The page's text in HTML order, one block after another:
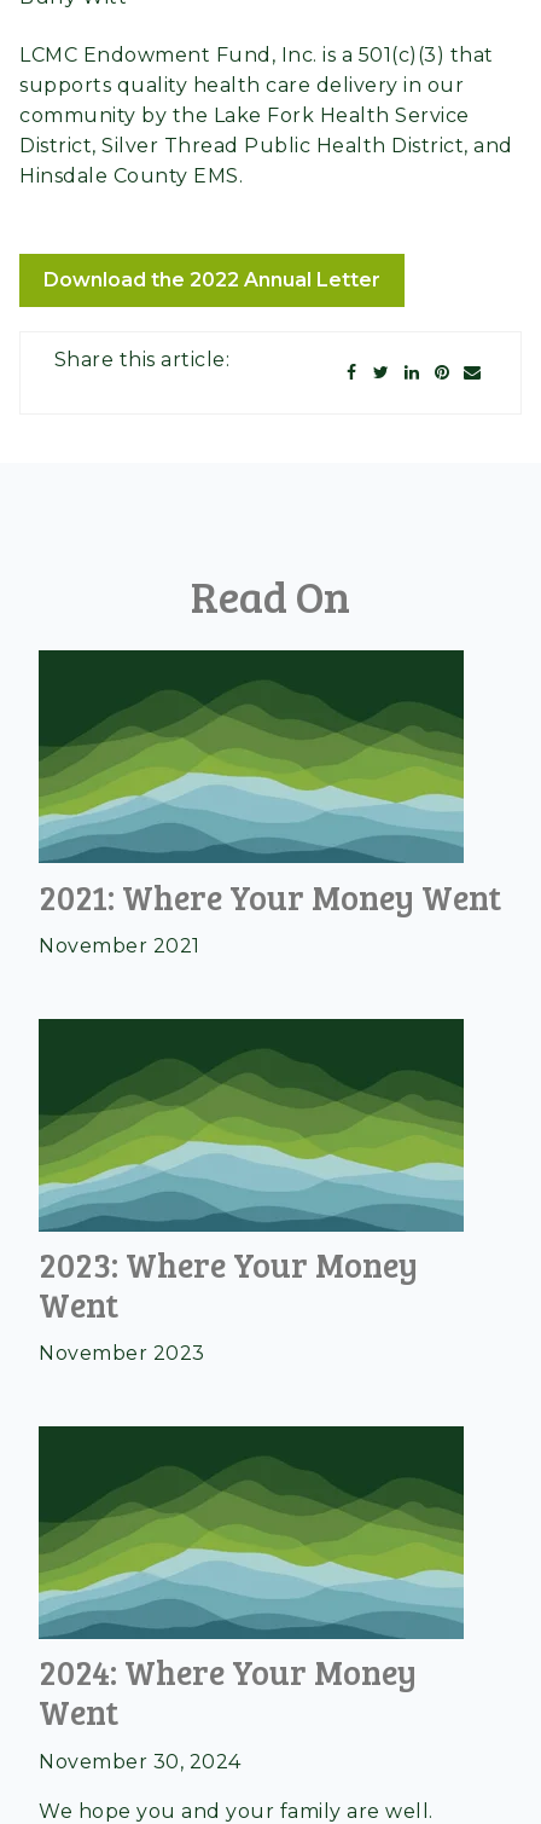
LCMC Endowment Fund, Inc. is a 501(c)(3) that
supports quality health care delivery in our
community by the Lake Fork Health Service
District, Silver Thread Public Health District, and
Hinsdale County EMS.
Download the 2022 Annual Letter
Share this article:
Read On
2021: Where Your Money Went
November 2021
2023: Where Your Money
Went
November 2023
2024: Where Your Money
Went
November 30, 2024
We hope you and your family are well.